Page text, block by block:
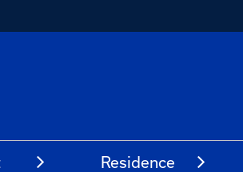
Residence